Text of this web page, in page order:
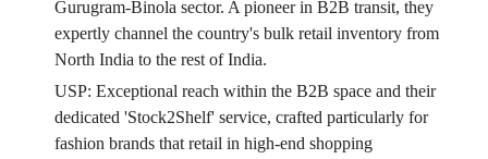
Gurugram-Binola sector. A pioneer in B2B transit, they
expertly channel the country's bulk retail inventory from
North India to the rest of India.
USP: Exceptional reach within the B2B space and their
dedicated 'Stock2Shelf' service, crafted particularly for
fashion brands that retail in high-end shopping